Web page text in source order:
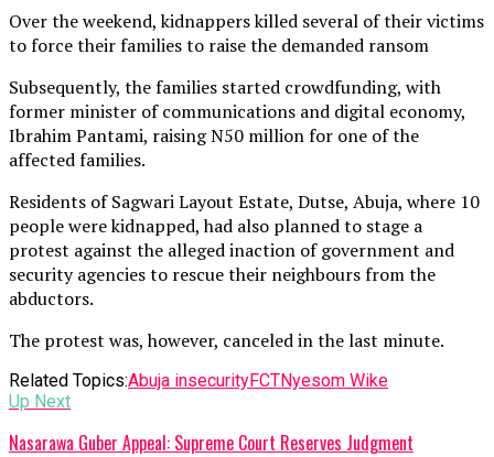
Over the weekend, kidnappers killed several of their victims
to force their families to raise the demanded ransom
Subsequently, the families started crowdfunding, with
former minister of communications and digital economy,
Ibrahim Pantami, raising N50 million for one of the
affected families.
Residents of Sagwari Layout Estate, Dutse, Abuja, where 10
people were kidnapped, had also planned to stage a
protest against the alleged inaction of government and
security agencies to rescue their neighbours from the
abductors.
The protest was, however, canceled in the last minute.
Related Topics:Abuja insecurityFCTNyesom Wike
Up Next
Nasarawa Guber Appeal: Supreme Court Reserves Judgment